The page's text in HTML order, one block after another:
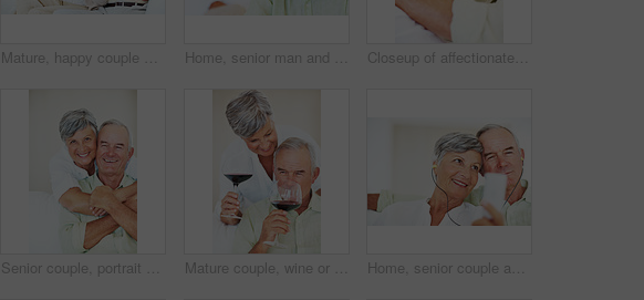
Mature, happy couple and documents with bills for finance, budget planning or mortgage payments at home. Elderly, man and woman with paperwork for expenses, receipts or invoice on couch at house Home, senior man and portrait with thoughts for brainstorming, memory and ideas in retirement on couch. Remember, male person and woman in living room for decision, choice and thinking in apartment Closeup of affectionate mature couple smiling while looking at each other, head to head
Senior couple, portrait and hug on sofa for relax, bonding and love with support, care and together in home. Elderly people, smile and face on couch for weekend break, marriage and embrace with trust Mature couple, wine or glasses with alcohol for tasting, celebration or date together at home. Elderly, man and woman with liquid, drink or alcoholic beverage for romance, holiday or bonding at house Home, senior couple and music with earphones for listening, hearing and connection for bonding together. Living room, man and woman in retirement with mp3 player, blues and classic pop for relaxation